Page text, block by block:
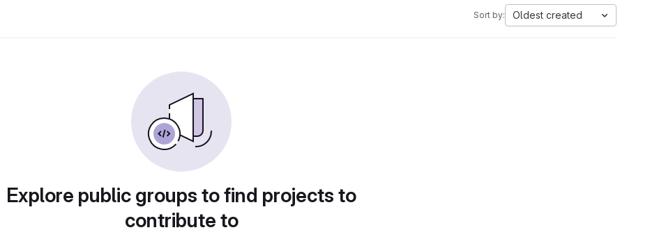
Sort by: Oldest created
Explore public groups to find projects to
contribute to